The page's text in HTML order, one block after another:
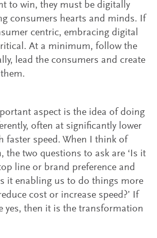
to win, they must be digitally
consumers hearts and minds. If
centric, embracing digital
At a minimum, follow the
lead the consumers and create
aspect is the idea of doing
often at significantly lower
faster speed. When I think of
the two questions to ask are ‘Is it
line or brand preference and
it enabling us to do things more
cost or increase speed?’ If
yes, then it is the transformation